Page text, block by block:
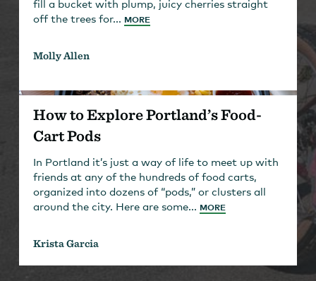
fill a bucket with plump, juicy cherries straight
off the trees for... MORE
Molly Allen
How to Explore Portland’s Food-
Cart Pods
In Portland it’s just a way of life to meet up with
friends at any of the hundreds of food carts,
organized into dozens of “pods,” or clusters all
around the city. Here are some... MORE
Krista Garcia